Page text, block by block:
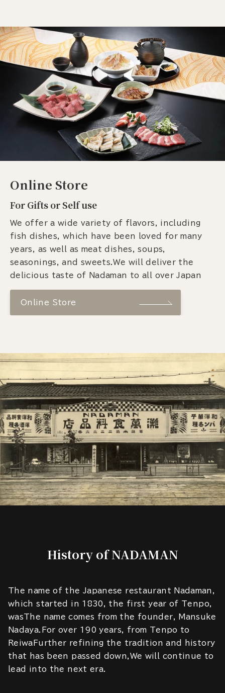
Online Store
For Gifts or Self use
We offer a wide variety of flavors, including
fish dishes, which have been loved for many
years, as well as meat dishes, soups,
seasonings, and sweets.We will deliver the
delicious taste of Nadaman to all over Japan
Online Store
History of NADAMAN
The name of the Japanese restaurant Nadaman,
which started in 1830, the first year of Tenpo,
wasThe name comes from the founder, Mansuke
Nadaya.For over 190 years, from Tenpo to
ReiwaFurther refining the tradition and history
that has been passed down,We will continue to
lead into the next era.